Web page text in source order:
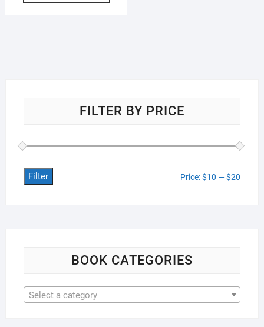
$12.00.
$10.99.
FILTER BY PRICE
Filter Price:$10 —$20
BOOK CATEGORIES
Select a category